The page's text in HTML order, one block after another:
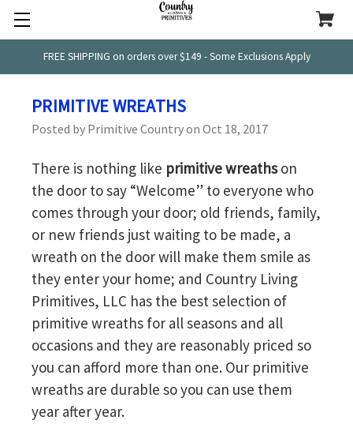
FREE SHIPPING on orders over $149 - Some Exclusions Apply
PRIMITIVE WREATHS
Posted by Primitive Country on Oct 18, 2017
There is nothing like primitive wreathson
the door to say “Welcome” to everyone who
comes through your door; old friends, family,
or new friends just waiting to be made, a
wreath on the door will make them smile as
they enter your home; and Country Living
Primitives, LLC has the best selection of
primitive wreaths for all seasons and all
occasions and they are reasonably priced so
you can afford more than one. Our primitive
wreaths are durable so you can use them
year after year.